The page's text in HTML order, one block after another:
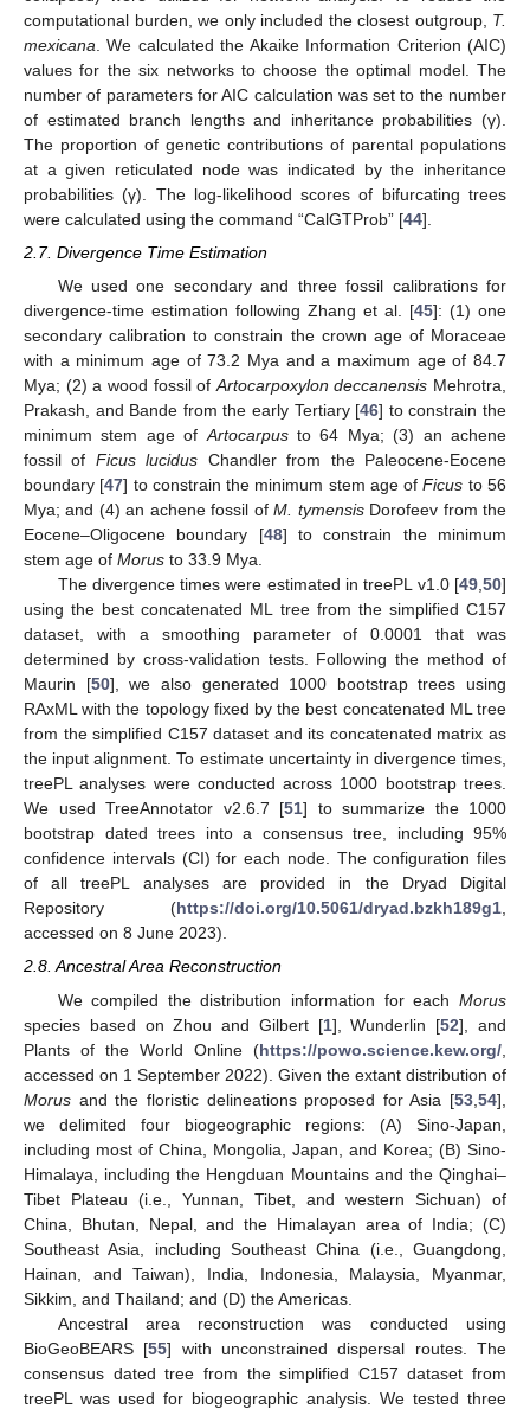
computational burden, we only included the closest outgroup, T.
mexicana . We calculated the Akaike Information Criterion (AIC)
values for the six networks to choose the optimal model. The
number of parameters for AIC calculation was set to the number
of estimated branch lengths and inheritance probabilities (γ).
The proportion of genetic contributions of parental populations
at a given reticulated node was indicated by the inheritance
probabilities (γ). The log-likelihood scores of bifurcating trees
were calculated using the command “CalGTProb” [44].
2.7. Divergence Time Estimation
We used one secondary and three fossil calibrations for
divergence-time estimation following Zhang et al. [45]: (1) one
secondary calibration to constrain the crown age of Moraceae
with a minimum age of 73.2 Mya and a maximum age of 84.7
Mya; (2) a wood fossil ofArtocarpoxylon deccanensis Mehrotra,
Prakash, and Bande from the early Tertiary [46] to constrain the
minimum stem age ofArtocarpusto 64 Mya; (3) an achene
fossil of Ficus lucidus Chandler from the Paleocene-Eocene
boundary [47] to constrain the minimum stem age ofFicus to 56
Mya; and (4) an achene fossil ofM. tymensisDorofeev from the
Eocene–Oligocene boundary [48] to constrain the minimum
stem age of Morus to 33.9 Mya.
The divergence times were estimated in treePL v1.0 [49,50]
using the best concatenated ML tree from the simplified C157
dataset, with a smoothing parameter of 0.0001 that was
determined by cross-validation tests. Following the method of
Maurin [50], we also generated 1000 bootstrap trees using
RAxML with the topology fixed by the best concatenated ML tree
from the simplified C157 dataset and its concatenated matrix as
the input alignment. To estimate uncertainty in divergence times,
treePL analyses were conducted across 1000 bootstrap trees.
We used TreeAnnotator v2.6.7 [51] to summarize the 1000
bootstrap dated trees into a consensus tree, including 95%
confidence intervals (CI) for each node. The configuration files
of all treePL analyses are provided in the Dryad Digital
Repository (https://doi.org/10.5061/dryad.bzkh189g1,
accessed on 8 June 2023).
2.8. Ancestral Area Reconstruction
We compiled the distribution information for each Morus
species based on Zhou and Gilbert [1], Wunderlin [52], and
Plants of the World Online (https://powo.science.kew.org/
accessed on 1 September 2022). Given the extant distribution of
Morus and the floristic delineations proposed for Asia [53 54],
we delimited four biogeographic regions: (A) Sino-Japan,
including most of China, Mongolia, Japan, and Korea; (B) Sino-
Himalaya, including the Hengduan Mountains and the Qinghai–
Tibet Plateau (i.e., Yunnan, Tibet, and western Sichuan) of
China, Bhutan, Nepal, and the Himalayan area of India; (C)
Southeast Asia, including Southeast China (i.e., Guangdong,
Hainan, and Taiwan), India, Indonesia, Malaysia, Myanmar,
Sikkim, and Thailand; and (D) the Americas.
Ancestral area reconstruction was conducted using
BioGeoBEARS [55] with unconstrained dispersal routes. The
consensus dated tree from the simplified C157 dataset from
treePL was used for biogeographic analysis. We tested three